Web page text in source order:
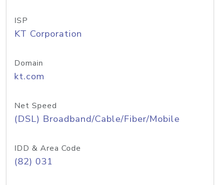
ISP
KT Corporation
Domain
kt.com
Net Speed
(DSL) Broadband/Cable/Fiber/Mobile
IDD & Area Code
(82) 031